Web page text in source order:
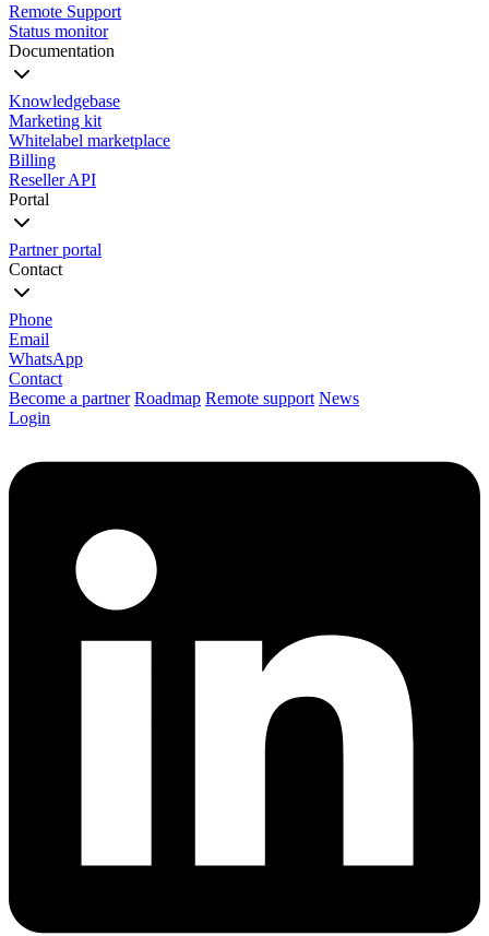
Remote Support
Status monitor
Documentation
Knowledgebase
Marketing kit
Whitelabel marketplace
Billing
Reseller API
Portal
Partner portal
Contact
Phone
Email
WhatsApp
Contact
Become a partner Roadmap Remote support News
Login